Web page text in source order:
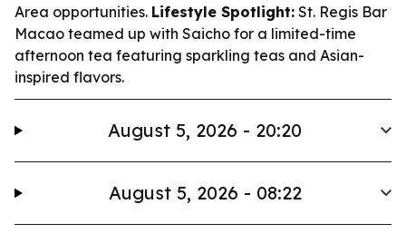
Area opportunities. Lifestyle Spotlight: St. Regis Bar
Macao teamed up with Saicho for a limited-time
afternoon tea featuring sparkling teas and Asian-
inspired flavors.
August 5, 2026 - 20:20
August 5, 2026 - 08:22